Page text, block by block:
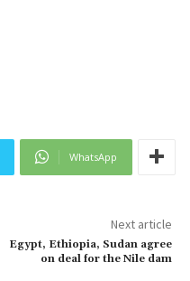
WhatsApp
Next article
Egypt, Ethiopia, Sudan agree
on deal for the Nile dam